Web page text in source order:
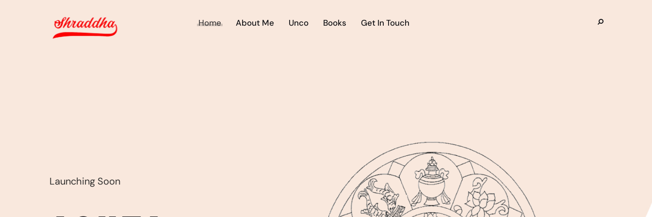
Home About Me Unco Books Get In Touch
Launching Soon